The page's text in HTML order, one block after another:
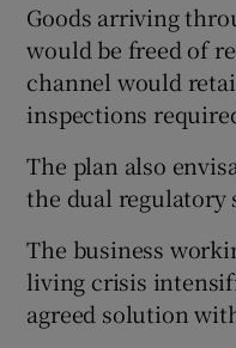
Goods arriving
would be freed of
channel would
inspections
The plan also
the dual regulatory
The business
living crisis
agreed solution